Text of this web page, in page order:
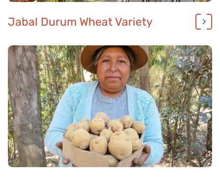
Jabal Durum Wheat Variety